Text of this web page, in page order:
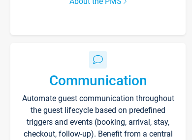
Communication
Automate guest communication throughout
the guest lifecycle based on predefined
triggers and events (booking, arrival, stay,
checkout, follow-up). Benefit from a central